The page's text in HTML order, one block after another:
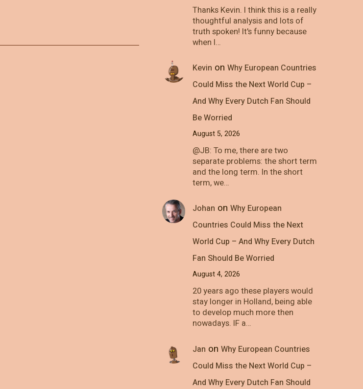
Thanks Kevin. I think this is a really
thoughtful analysis and lots of
truth spoken! It's funny because
when I…
Kevin on Why European Countries
Could Miss the Next World Cup –
And Why Every Dutch Fan Should
Be Worried
August 5, 2026
@JB: To me, there are two
separate problems: the short term
and the long term. In the short
term, we…
Johan on Why European
Countries Could Miss the Next
World Cup – And Why Every Dutch
Fan Should Be Worried
August 4, 2026
20 years ago these players would
stay longer in Holland, being able
to develop much more then
nowadays. IF a…
Jan on Why European Countries
Could Miss the Next World Cup –
And Why Every Dutch Fan Should